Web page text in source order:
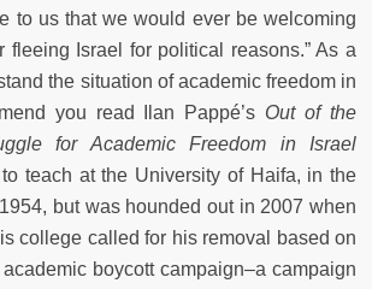
to us that we would ever be welcoming
fleeing Israel for political reasons.” As a
the situation of academic freedom in
you read Ilan Pappé’s Out of the
for Academic Freedom in Israel
teach at the University of Haifa, in the
but was hounded out in 2007 when
college called for his removal based on
boycott campaign–a campaign